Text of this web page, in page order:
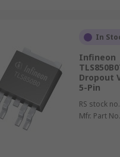
In
Infineon
Dropout
5-Pin
RS stock no.
Mfr. Part No.